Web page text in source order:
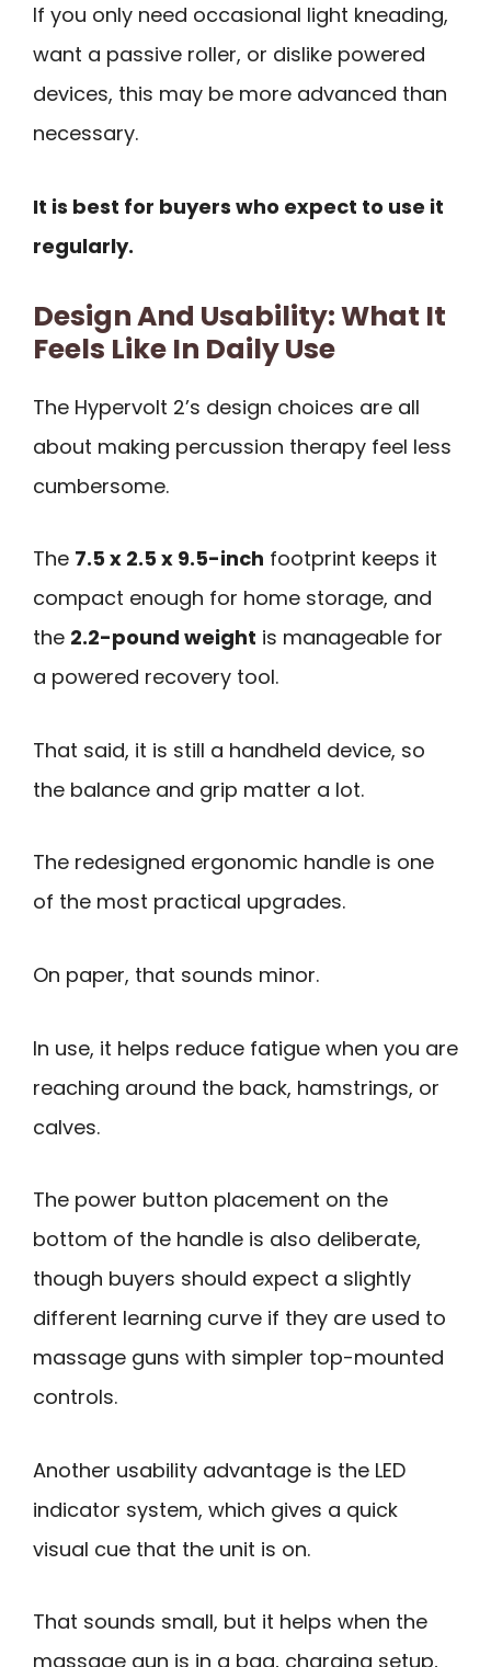
If you only need occasional light kneading,
want a passive roller, or dislike powered
devices, this may be more advanced than
necessary.
It is best for buyers who expect to use it
regularly.
Design And Usability: What It
Feels Like In Daily Use
The Hypervolt 2’s design choices are all
about making percussion therapy feel less
cumbersome.
The 7.5 x 2.5 x 9.5-inch footprint keeps it
compact enough for home storage, and
the 2.2-pound weight is manageable for
a powered recovery tool.
That said, it is still a handheld device, so
the balance and grip matter a lot.
The redesigned ergonomic handle is one
of the most practical upgrades.
On paper, that sounds minor.
In use, it helps reduce fatigue when you are
reaching around the back, hamstrings, or
calves.
The power button placement on the
bottom of the handle is also deliberate,
though buyers should expect a slightly
different learning curve if they are used to
massage guns with simpler top-mounted
controls.
Another usability advantage is the LED
indicator system, which gives a quick
visual cue that the unit is on.
That sounds small, but it helps when the
massage gun is in a bag, charging setup,